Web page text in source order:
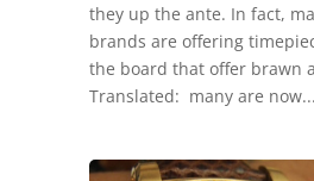
they up the ante. In fact,
brands are offering
the board that offer brawn
Translated: many are now...